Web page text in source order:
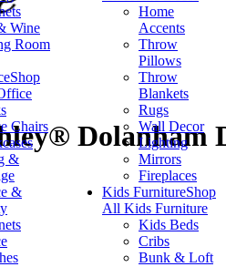
Wine
Room
Shop
Chairs
&
&
Home
Accents
Throw
Pillows
Throw
Blankets
Rugs
Wall Decor
Lighting
Mirrors
Fireplaces
Kids FurnitureShop
All Kids Furniture
Kids Beds
Cribs
Bunk & Loft
Dolanham